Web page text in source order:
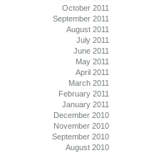
October 2011
September 2011
August 2011
July 2011
June 2011
May 2011
April 2011
March 2011
February 2011
January 2011
December 2010
November 2010
September 2010
August 2010